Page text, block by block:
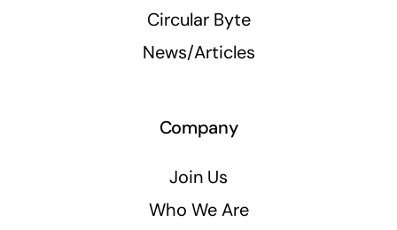
Circular Byte
News/Articles
Company
Join Us
Who We Are